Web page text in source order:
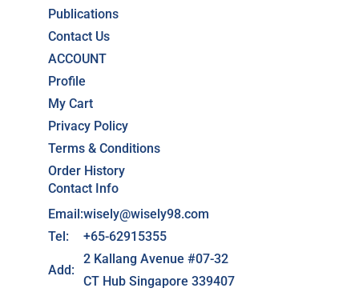
Publications
Contact Us
ACCOUNT
Profile
My Cart
Privacy Policy
Terms & Conditions
Order History
Contact Info
Email:wisely@wisely98.com
Tel:
+65-62915355
Add:
2 Kallang Avenue #07-32
CT Hub Singapore 339407